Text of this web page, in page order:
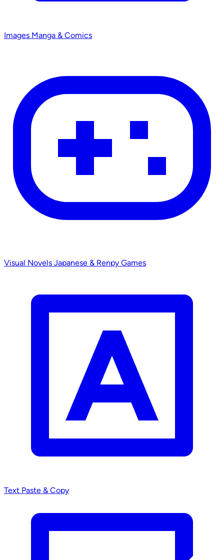
Images Manga & Comics
Visual Novels Japanese & Renpy Games
Text Paste & Copy